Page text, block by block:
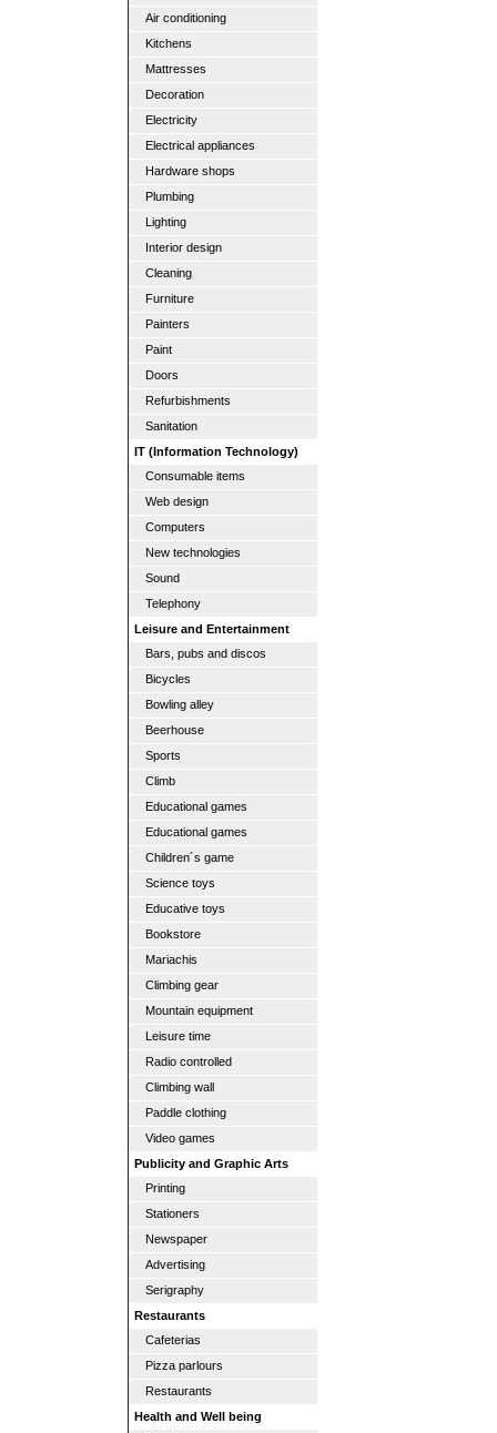
Air conditioning
Kitchens
Mattresses
Decoration
Electricity
Electrical appliances
Hardware shops
Plumbing
Lighting
Interior design
Cleaning
Furniture
Painters
Paint
Doors
Refurbishments
Sanitation
IT (Information Technology)
Consumable items
Web design
Computers
New technologies
Sound
Telephony
Leisure and Entertainment
Bars, pubs and discos
Bicycles
Bowling alley
Beerhouse
Sports
Climb
Educational games
Educational games
Children´s game
Science toys
Educative toys
Bookstore
Mariachis
Climbing gear
Mountain equipment
Leisure time
Radio controlled
Climbing wall
Paddle clothing
Video games
Publicity and Graphic Arts
Printing
Stationers
Newspaper
Advertising
Serigraphy
Restaurants
Cafeterias
Pizza parlours
Restaurants
Health and Well being